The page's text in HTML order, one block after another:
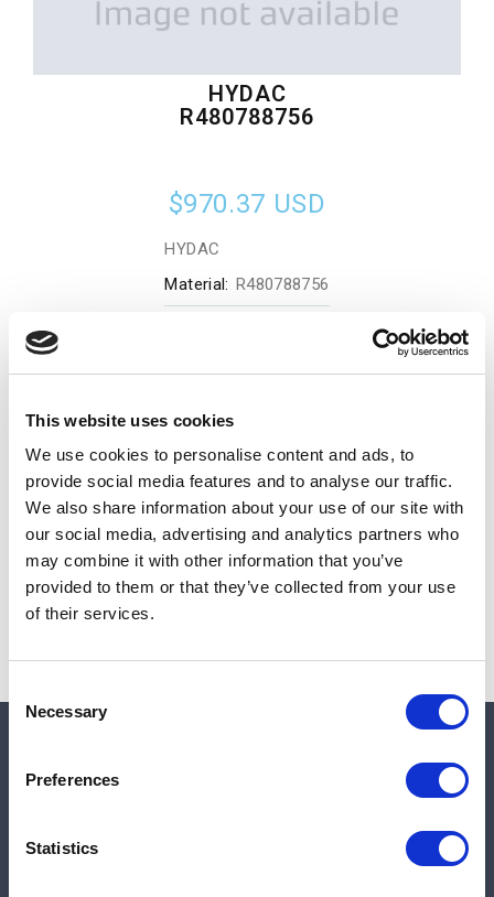
This website uses cookies
We use cookies to personalise content and ads, to
provide social media features and to analyse our traffic.
We also share information about your use of our site with
our social media, advertising and analytics partners who
may combine it with other information that you’ve
provided to them or that they’ve collected from your use
of their services.
Selection
Necessary
Preferences
Statistics
HYDAC
R480788756
$970.37 USD
HYDAC
Material: R480788756
Sales tax, and shipping will be calculated at checkout.
Due to low availability,1will be backordered and may
not ship until August 26, 2026